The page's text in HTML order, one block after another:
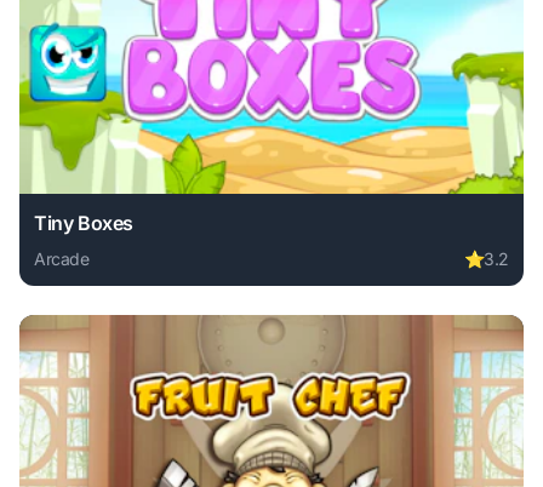
Tiny Boxes
Arcade ⭐3.2
Play Tiny Boxes online free. arcade game, no download